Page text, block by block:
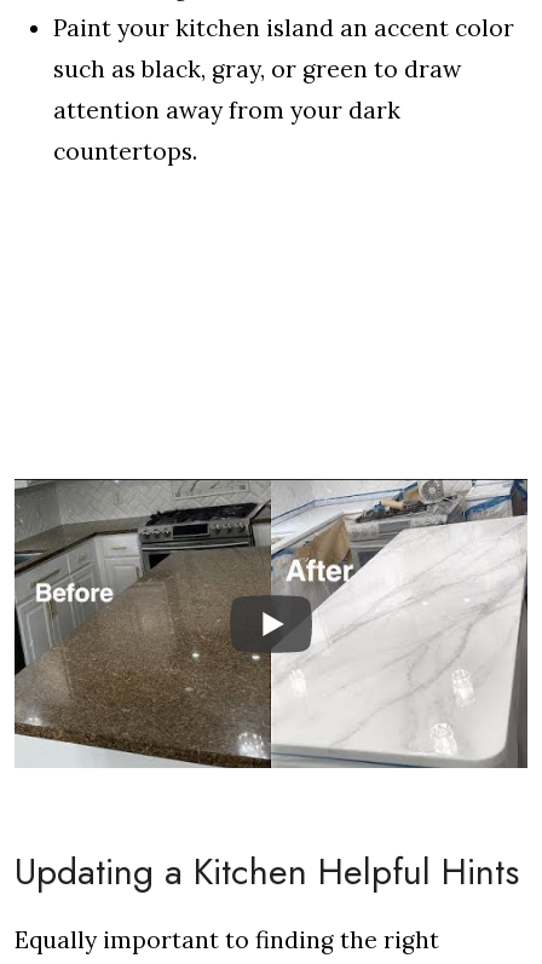
Paint your kitchen island an accent color
such as black, gray, or green to draw
attention away from your dark
countertops.
Updating a Kitchen Helpful Hints
Equally important to finding the right